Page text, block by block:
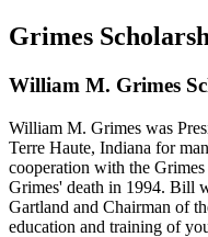
Grimes
William M. Grimes
William M. Grimes was
Terre Haute, Indiana for
cooperation with the
Grimes' death in 1994. Bill
Gartland and Chairman of
education and training of